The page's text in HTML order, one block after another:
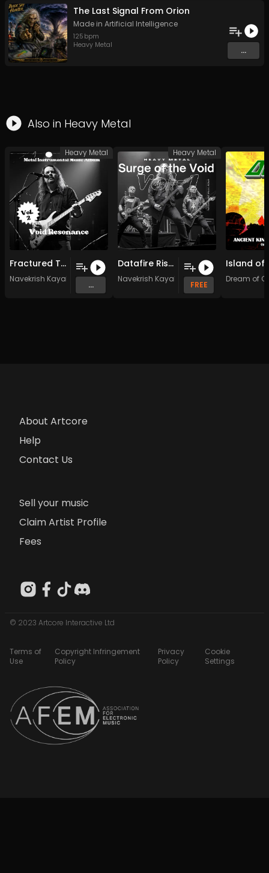
The Last Signal From Orion
Made in Artificial Intelligence
125 bpm
Heavy Metal
...
Also in Heavy Metal
Fractured Timelines (Original Mix)
Navekrish Kayalot
...
Heavy Metal
Datafire Rising (Original Mix)
Navekrish Kayalot
FREE
Heavy Metal
Dream of
About Artcore
Help
Contact Us
Sell your music
Claim Artist Profile
Fees
© 2023 Artcore Interactive Ltd
Terms of
Use
Copyright Infringement
Policy
Privacy
Policy
Cookie
Settings